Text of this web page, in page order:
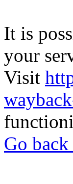
It is
your
Visit
Go